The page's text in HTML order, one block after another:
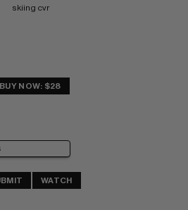
skiing cvr
BUY NOW: $28
WATCH